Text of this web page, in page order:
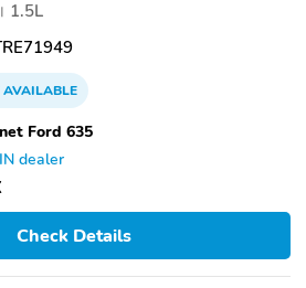
1.5L
AVAILABLE
Ford 635
dealer
Check Details